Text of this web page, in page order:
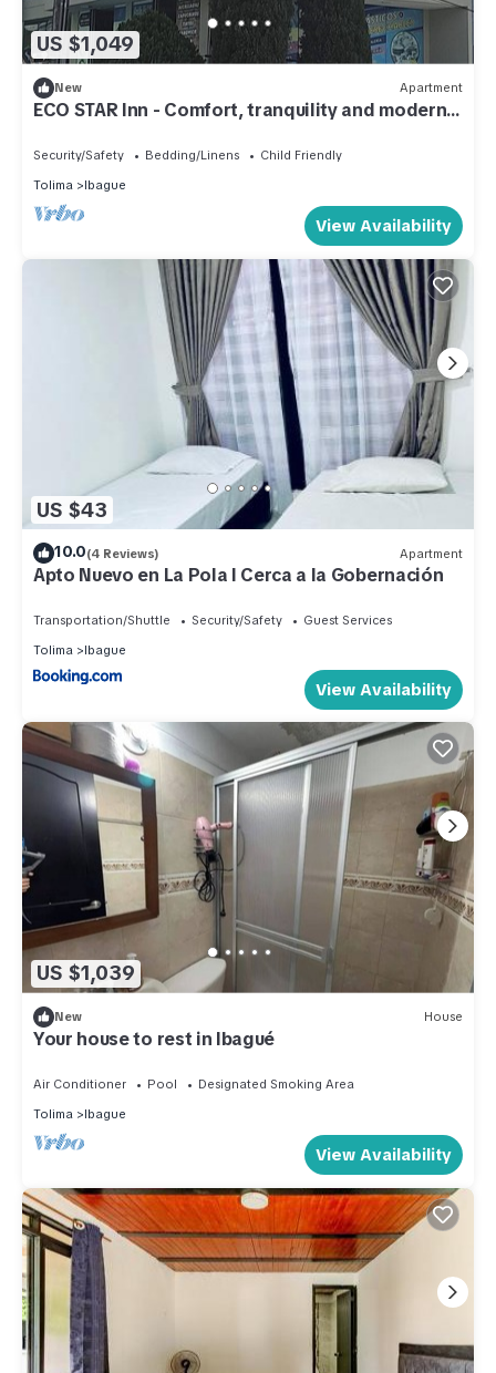
US $1,049
New Apartment
ECO STAR Inn - Comfort, tranquility and modern
Security/Safety Bedding/Linens
Child Friendly
Tolima
Ibague
View Availability
US $43
10.0(4 Reviews) Apartment
Apto Nuevo en La Pola l Cerca a la Gobernación
Transportation/Shuttle Security/Safety
Guest Services
Tolima
Ibague
View Availability
US $1,039
New House
Your house to rest in Ibagué
Air Conditioner Pool
Designated Smoking Area
Tolima
Ibague
View Availability